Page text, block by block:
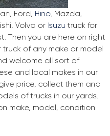
Ford, Hino, Mazda,
Volvo or Isuzu truck for
Then you are here on right
truck of any make or model
welcome all sort of
and local makes in our
price, collect them and
of trucks in our yards.
make, model, condition